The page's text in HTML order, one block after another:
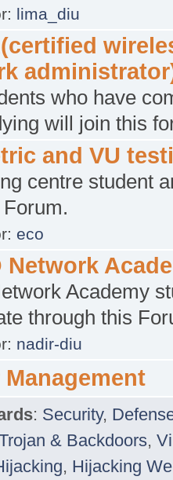
lima_diu
who have
will join this
and VU
centre student
eco
Network
Academy
through this
nadir-diu
Management
: Security,
& Backdoors,
, Hijacking